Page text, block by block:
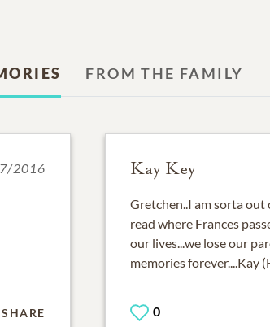
FROM THE FAMILY
2016
SHARE
Kay Key
Gretchen..I am sorta out
read where Frances
our lives...we lose our
memories forever....Kay
0